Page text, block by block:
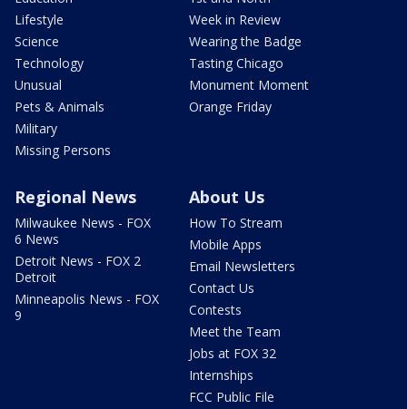
Lifestyle
Science
Technology
Unusual
Pets & Animals
Military
Missing Persons
Week in Review
Wearing the Badge
Tasting Chicago
Monument Moment
Orange Friday
Regional News
Milwaukee News - FOX
6 News
Detroit News - FOX 2
Detroit
Minneapolis News - FOX
9
About Us
How To Stream
Mobile Apps
Email Newsletters
Contact Us
Contests
Meet the Team
Jobs at FOX 32
Internships
FCC Public File